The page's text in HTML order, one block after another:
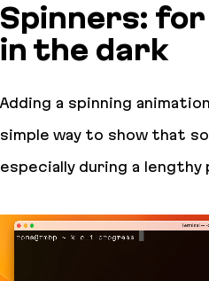
Spinners: for
in the dark
Adding a spinning
simple way to show that
especially during a lengthy